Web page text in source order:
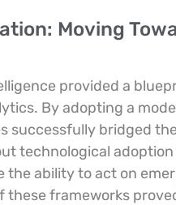
Moving
provided a
By adopting a
successfully bridged
technological
the ability to act on
these frameworks